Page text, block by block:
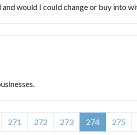
would I could change or buy into
271 272 273 274 275